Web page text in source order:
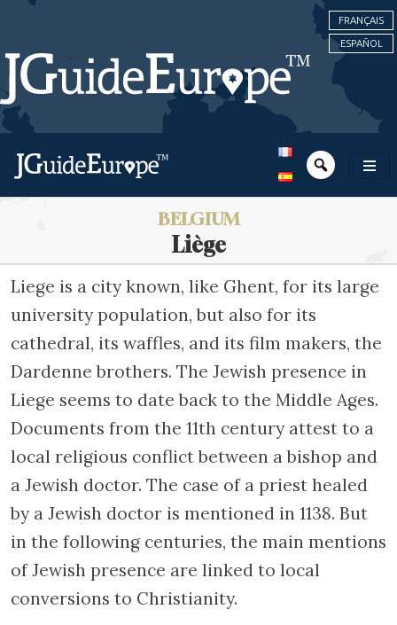
FRANÇAIS
ESPAÑOL
BELGIUM
Liège
Liege is a city known, like Ghent, for its large
university population, but also for its
cathedral, its waffles, and its film makers, the
Dardenne brothers. The Jewish presence in
Liege seems to date back to the Middle Ages.
Documents from the 11th century attest to a
local religious conflict between a bishop and
a Jewish doctor. The case of a priest healed
by a Jewish doctor is mentioned in 1138. But
in the following centuries, the main mentions
of Jewish presence are linked to local
conversions to Christianity.